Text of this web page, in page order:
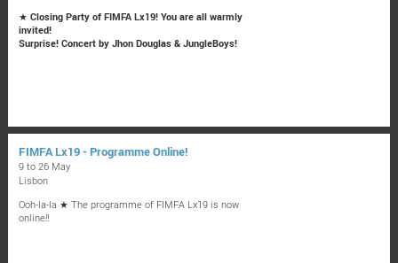
★Closing Party of FIMFA Lx19! You are all warmly
invited!
Surprise! Concert by Jhon Douglas & JungleBoys!
FIMFA Lx19 - Programme Online!
9 to 26 May
Lisbon
Ooh-la-la ★ The programme of FIMFA Lx19 is now
online!!